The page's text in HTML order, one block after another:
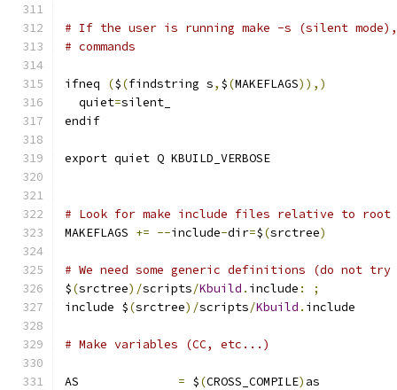
# If the user is running make -s (silent mode),
# commands
ifneq ($(findstring s, $(MAKEFLAGS)),)
  quiet
=silent_
endif
export quiet Q KBUILD_VERBOSE
# Look for make include files relative to
MAKEFLAGS += --include-dir=$(srctree)
# We need some generic definitions (do not
$(srctree)/scripts/Kbuild . include :
;
include $(srctree)/scripts/Kbuild . include
# Make variables (CC, etc...)
= $(CROSS_COMPILE) as